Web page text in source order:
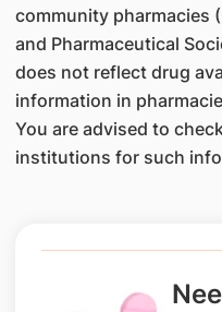
community pharmacies
and Pharmaceutical
does not reflect drug
information in
You are advised to
institutions for such